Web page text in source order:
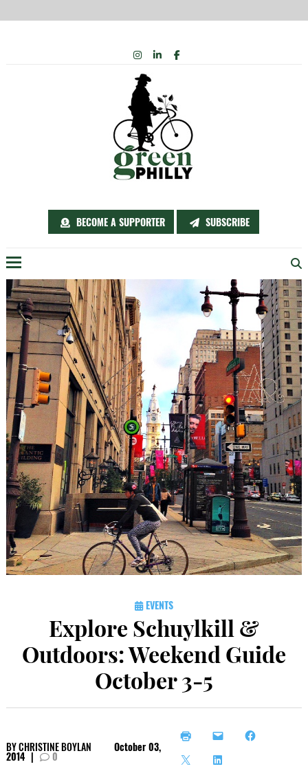
BECOME A SUPPORTER SUBSCRIBE
INSTAGRAM
LINKEDIN
FACEBOOK
Menu
EVENTS
Explore Schuylkill &
Outdoors: Weekend Guide
October 3-5
BYCHRISTINE BOYLAN October 03,
2014 | 0